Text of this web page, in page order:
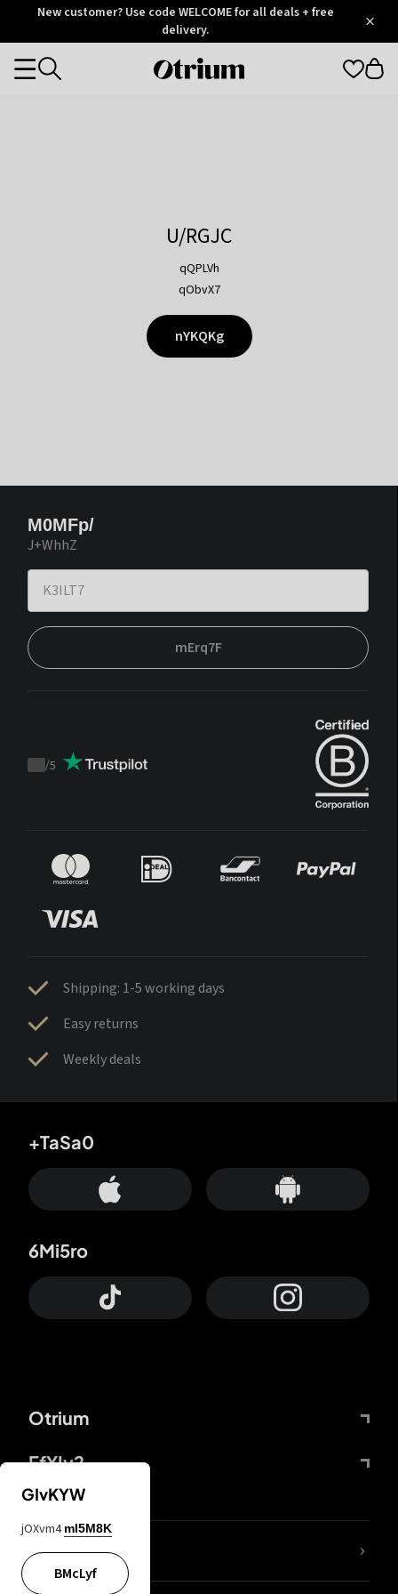
OtriumNew customer? Use code WELCOME for all deals + free
delivery.
Otrium
Categories
U/RGJC
qQPLVh
qObvX7
nYKQKg
M0MFp/
J+WhhZ
mErq7F
Trustpilot
/5
Shipping: 1-5 working days
Easy returns
Weekly deals
Otrium
FfYIy2
+TaSa0
6Mi5ro
lYGfRP
GIvKYW
jOXvm4 mI5M8K
BMcLyf